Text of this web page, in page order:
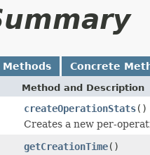
Methods Concrete
Method and Description
createOperationStats()
Creates a new per-
getCreationTime()